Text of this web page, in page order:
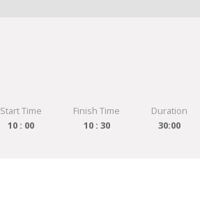
Start Time
10 : 00
Finish Time
10 : 30
Duration
30:00